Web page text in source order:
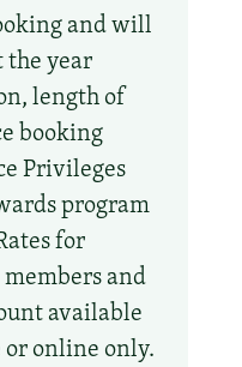
and will
year
length of
booking
Privileges
program
for
and
available
online only.